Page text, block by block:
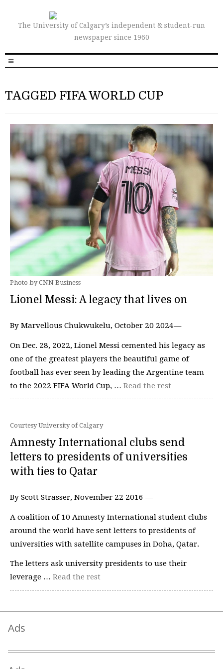
The University of Calgary’s independent & student-run
newspaper since 1960
TAGGED FIFA WORLD CUP
Photo by CNN Business
Lionel Messi: A legacy that lives on
By Marvellous Chukwukelu, October 20 2024—
On Dec. 28, 2022, Lionel Messi cemented his legacy as
one of the greatest players the beautiful game of
football has ever seen by leading the Argentine team
to the 2022 FIFA World Cup, … Read the rest
Courtesy University of Calgary
Amnesty International clubs send
letters to presidents of universities
with ties to Qatar
By Scott Strasser, November 22 2016 —
A coalition of 10 Amnesty International student clubs
around the world have sent letters to presidents of
universities with satellite campuses in Doha, Qatar.
The letters ask university presidents to use their
leverage … Read the rest
Ads